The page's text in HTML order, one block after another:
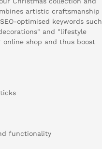
artistic craftsmanship
optimised keywords such
and "lifestyle
online shop and thus boost
functionality